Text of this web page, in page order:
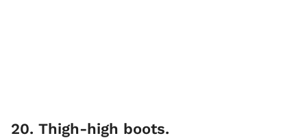
20. Thigh-high boots.